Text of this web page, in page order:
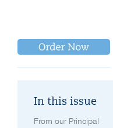
In this issue
From our Principal